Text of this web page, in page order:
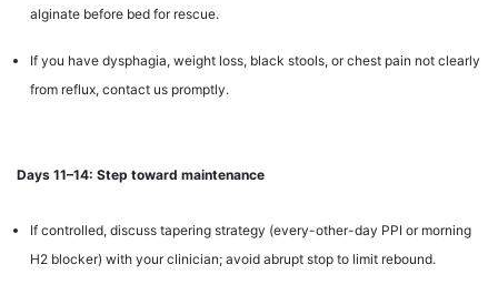
alginate before bed for rescue.
If you have dysphagia, weight loss, black stools, or chest pain not clearly
from reflux, contact us promptly.
Days 11–14: Step toward maintenance
If controlled, discuss tapering strategy (every-other-day PPI or morning
H2 blocker) with your clinician; avoid abrupt stop to limit rebound.